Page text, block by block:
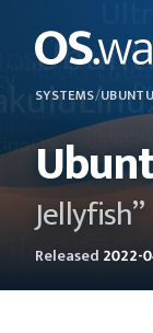
SYSTEMS/
Jellyfish”
Released 2022-